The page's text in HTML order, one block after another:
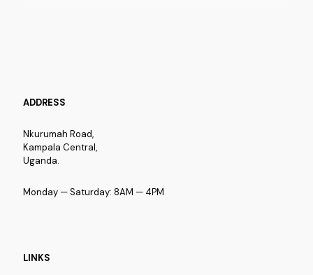
ADDRESS
Nkurumah Road,
Kampala Central,
Uganda.
Monday — Saturday: 8AM — 4PM
LINKS